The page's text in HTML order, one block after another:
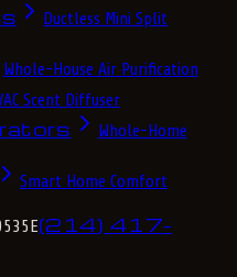
Ductless Mini Split
Whole-House Air Purification
Scent Diffuser
Whole-Home
Smart Home Comfort
(214) 417-